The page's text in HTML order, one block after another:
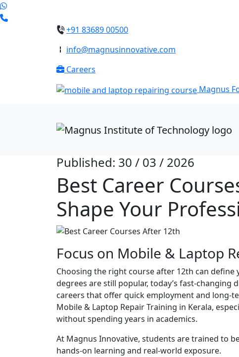
+91 83689 00500
info@magnusinnovative.com
Careers
Magnus
Published: 30 / 03 / 2026
Best Career
Shape Your
Focus on Mobile & Laptop
Choosing the right course after 12th can
degrees are still popular, today’s fast-changing
careers that offer quick employment and long-
Mobile & Laptop Repair Training in Kerala,
without spending years in academics.
At Magnus Innovative, students are trained to
hands-on learning and real-world exposure.